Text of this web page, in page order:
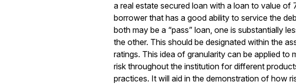
a real estate secured loan with a loan to value of
borrower that has a good ability to service the
both may be a “pass” loan, one is substantially
the other. This should be designated within the
ratings. This idea of granularity can be applied to
risk throughout the institution for different
practices. It will aid in the demonstration of how